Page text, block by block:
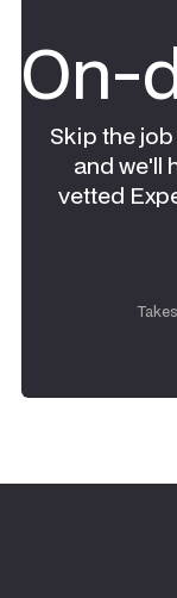
On-
Skip the
and we'll
vetted